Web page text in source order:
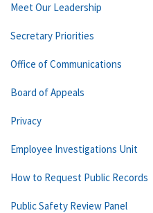
Meet Our Leadership
Secretary Priorities
Office of Communications
Board of Appeals
Privacy
Employee Investigations Unit
How to Request Public Records
Public Safety Review Panel